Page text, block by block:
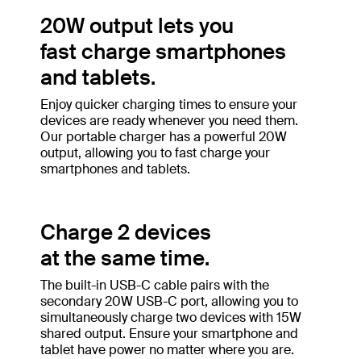
20W output lets you
fast charge smartphones
and tablets.
Enjoy quicker charging times to ensure your
devices are ready whenever you need them.
Our portable charger has a powerful 20W
output, allowing you to fast charge your
smartphones and tablets.
Charge 2 devices
at the same time.
The built-in USB-C cable pairs with the
secondary 20W USB-C port, allowing you to
simultaneously charge two devices with 15W
shared output. Ensure your smartphone and
tablet have power no matter where you are.